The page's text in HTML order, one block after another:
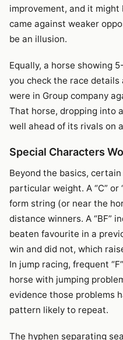
improvement, and it
came against weaker
be an illusion.
Equally, a horse showing
you check the race
were in Group company
That horse, dropping into
well ahead of its rivals on
Special Characters
Beyond the basics,
particular weight. A “C”
form string (or near the
distance winners. A “BF”
beaten favourite in a
win and did not, which
In jump racing, frequent
horse with jumping
evidence those problems
pattern likely to repeat.
The hyphen separating